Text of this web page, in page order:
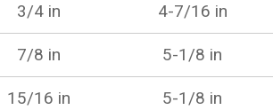
3/4 in 4-7/16 in
7/8 in 5-1/8 in
15/16 in 5-1/8 in